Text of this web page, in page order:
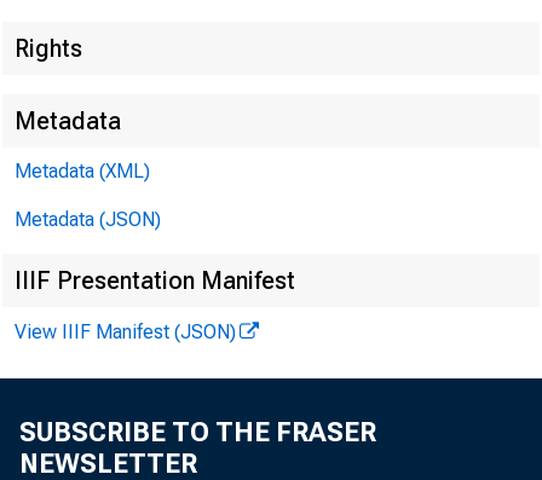
Consumer
Rights
Metadata
Metadata (XML)
Metadata (JSON)
IIIF Presentation Manifest
View IIIF Manifest (JSON)
SUBSCRIBE TO THE FRASER
NEWSLETTER